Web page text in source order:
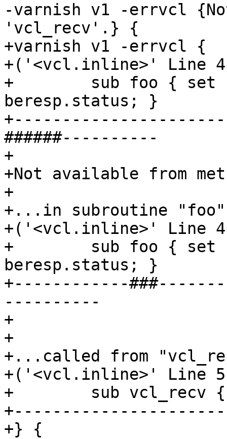
-varnish v1 -errvcl
'vcl_recv'.} {
+varnish v1 -errvcl {
+('<vcl.inline>' Line 4
+        sub foo { set
beresp.status; }
######----------
+
+Not available from
+
+...in subroutine "foo"
+('<vcl.inline>' Line 4
+        sub foo { set
beresp.status; }
+------------
----------
+
+
+...called from
+('<vcl.inline>' Line 5
+        sub vcl_recv
+} {